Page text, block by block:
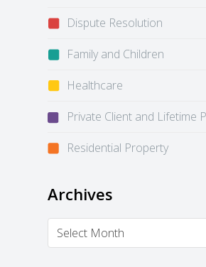
Dispute Resolution
Family and Children
Healthcare
Private Client and Lifetime
Residential Property
Archives
Archives